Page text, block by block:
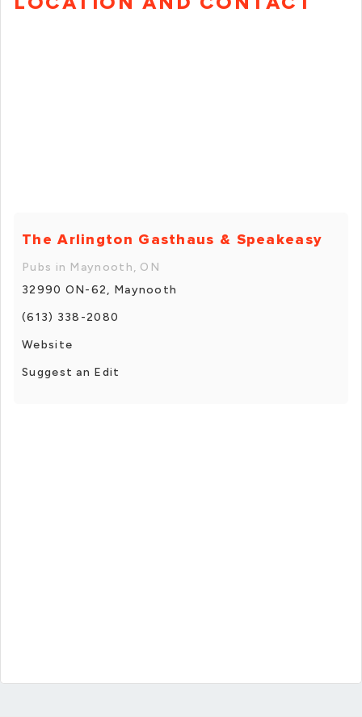
The Arlington Gasthaus & Speakeasy
Pubs in Maynooth, ON
32990 ON-62, Maynooth
(613) 338-2080
Website
Suggest an Edit